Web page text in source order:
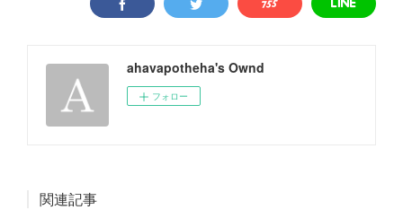
ahavapotheha's Ownd
フォロー
関連記事